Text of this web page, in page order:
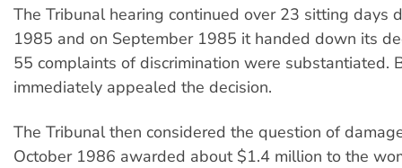
The Tribunal hearing continued over 23 sitting days
1985 and on September 1985 it handed down its
55 complaints of discrimination were substantiated.
immediately appealed the decision.
The Tribunal then considered the question of
October 1986 awarded about $1.4 million to the